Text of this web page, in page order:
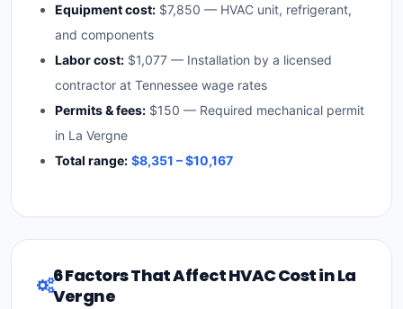
Equipment cost: $7,850 — HVAC unit, refrigerant,
and components
Labor cost: $1,077 — Installation by a licensed
contractor at Tennessee wage rates
Permits & fees: $150 — Required mechanical permit
in La Vergne
Total range: $8,351 – $10,167
6 Factors That Affect HVAC Cost in La
Vergne